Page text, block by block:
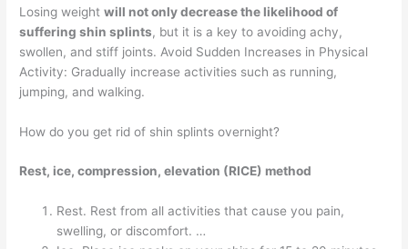
Losing weightwill not only decrease the likelihood of
suffering shin splints, but it is a key to avoiding achy,
swollen, and stiff joints. Avoid Sudden Increases in Physical
Activity: Gradually increase activities such as running,
jumping, and walking.
How do you get rid of shin splints overnight?
Rest, ice, compression, elevation (RICE) method
Rest. Rest from all activities that cause you pain,
swelling, or discomfort. …